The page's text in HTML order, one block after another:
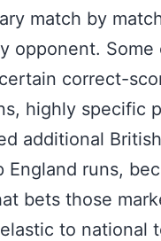
match by
opponent. Some
correct-
highly specific
additional
England runs,
bets those
to national